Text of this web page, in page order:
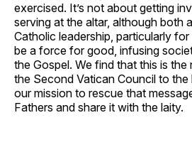
exercised. It’s not about getting
serving at the altar, although both
Catholic leadership, particularly
be a force for good, infusing
the Gospel. We find that this is
the Second Vatican Council to the
our mission to rescue that
Fathers and share it with the laity.